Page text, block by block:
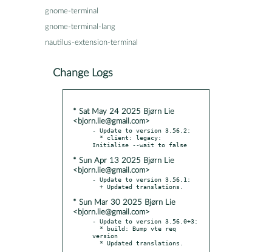
gnome-terminal
gnome-terminal-lang
nautilus-extension-terminal
Change Logs
* Sat May 24 2025 Bjørn Lie
<bjorn.lie@gmail.com>
- Update to version 3.56.2:
* Sun Apr 13 2025 Bjørn Lie
<bjorn.lie@gmail.com>
- Update to version 3.56.1:
* Sun Mar 30 2025 Bjørn Lie
<bjorn.lie@gmail.com>
- Update to version 3.56.0+3:
version